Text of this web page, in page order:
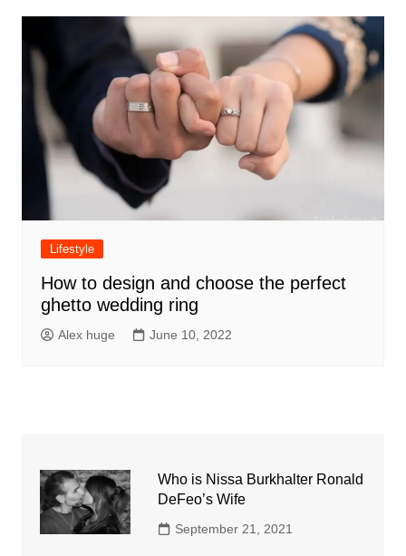
Lifestyle
How to design and choose the perfect
ghetto wedding ring
Alex huge June 10, 2022
Who is Nissa Burkhalter Ronald
DeFeo’s Wife
September 21, 2021